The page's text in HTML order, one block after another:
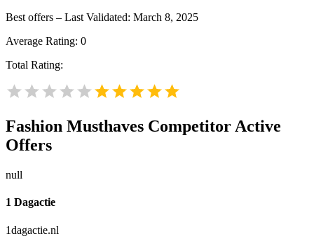
Best offers – Last Validated: March 8, 2025
Average Rating: 0
Total Rating:
Fashion Musthaves Competitor Active
Offers
null
1 Dagactie
1dagactie.nl